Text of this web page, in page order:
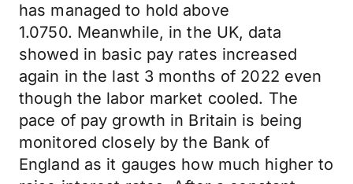
has managed to hold above
1.0750. Meanwhile, in the UK, data
showed in basic pay rates increased
again in the last 3 months of 2022 even
though the labor market cooled. The
pace of pay growth in Britain is being
monitored closely by the Bank of
England as it gauges how much higher to